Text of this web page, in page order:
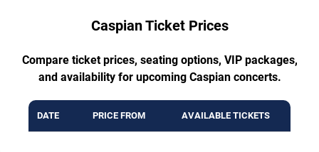
Caspian Ticket Prices
Compare ticket prices, seating options, VIP packages,
and availability for upcoming Caspian concerts.
DATE PRICE FROM AVAILABLE TICKETS